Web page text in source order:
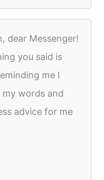
dear Messenger!
you said is
me I
words and
advice for me